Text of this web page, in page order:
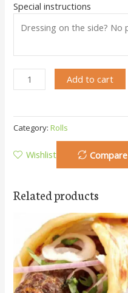
Special instructions
Add to cart
Category:Rolls
Wishlist Compare
Related products